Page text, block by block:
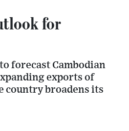
for
forecast Cambodian
exports of
country broadens its